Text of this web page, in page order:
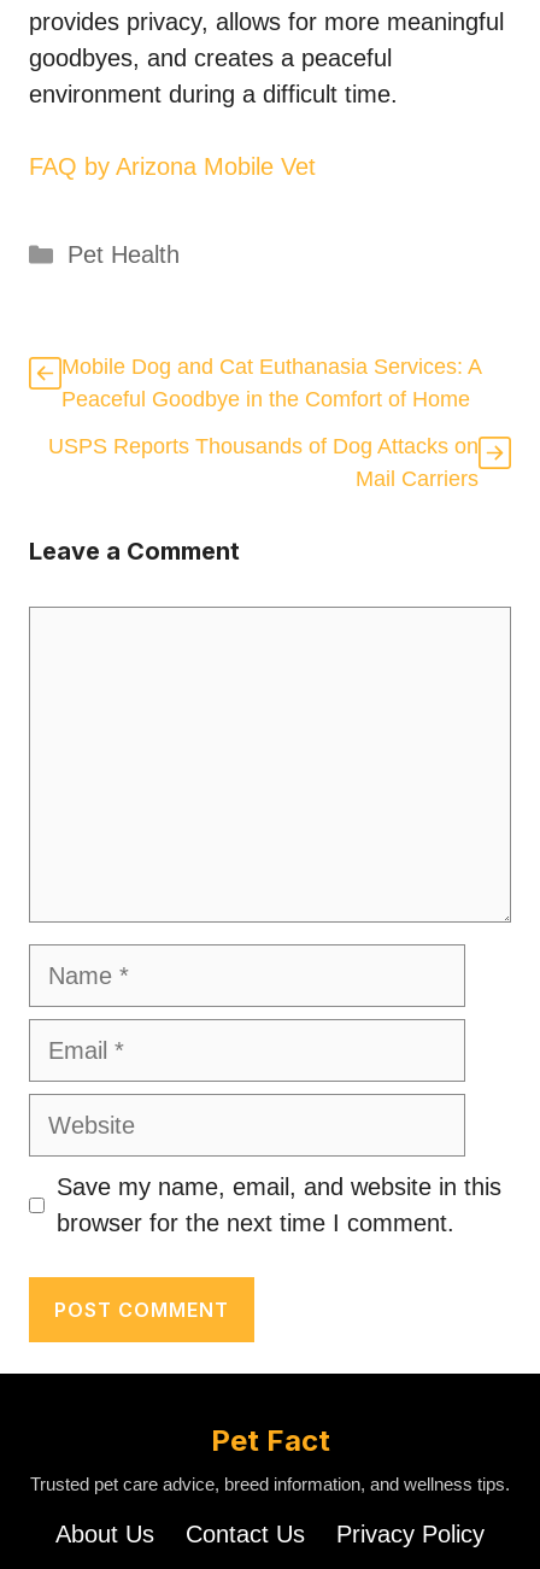
provides privacy, allows for more meaningful
goodbyes, and creates a peaceful
environment during a difficult time.
FAQ by Arizona Mobile Vet
Categories
Pet Health
Mobile Dog and Cat Euthanasia Services: A
Peaceful Goodbye in the Comfort of Home
USPS Reports Thousands of Dog Attacks on
Mail Carriers
Leave a Comment
Name
Email
Website
Save my name, email, and website in this
browser for the next time I comment.
Pet Fact
Trusted pet care advice, breed information, and wellness tips.
About Us Contact Us Privacy Policy